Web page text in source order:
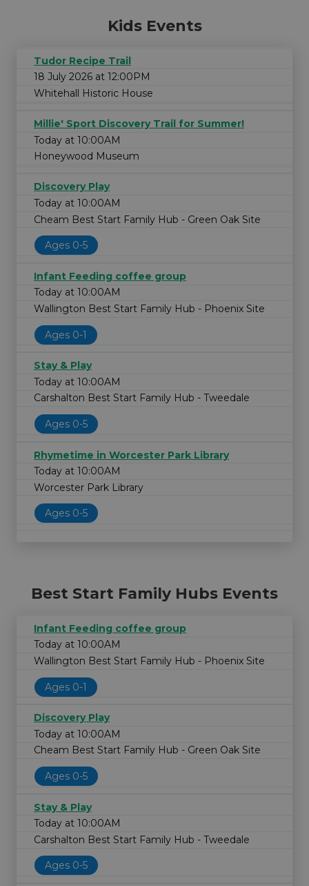
Kids Events
Tudor Recipe Trail
18 July 2026 at 12:00PM
Whitehall Historic House
Millie' Sport Discovery Trail for Summer!
Today at 10:00AM
Honeywood Museum
Discovery Play
Today at 10:00AM
Cheam Best Start Family Hub - Green Oak Site
Ages 0-5
Infant Feeding coffee group
Today at 10:00AM
Wallington Best Start Family Hub - Phoenix Site
Ages 0-1
Stay & Play
Today at 10:00AM
Carshalton Best Start Family Hub - Tweedale
Ages 0-5
Rhymetime in Worcester Park Library
Today at 10:00AM
Worcester Park Library
Ages 0-5
Best Start Family Hubs Events
Infant Feeding coffee group
Today at 10:00AM
Wallington Best Start Family Hub - Phoenix Site
Ages 0-1
Discovery Play
Today at 10:00AM
Cheam Best Start Family Hub - Green Oak Site
Ages 0-5
Stay & Play
Today at 10:00AM
Carshalton Best Start Family Hub - Tweedale
Ages 0-5